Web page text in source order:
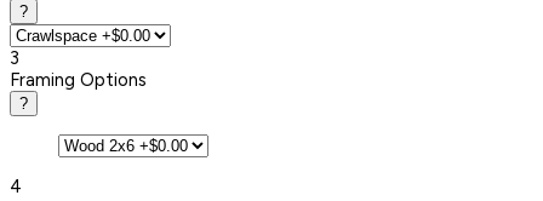
?
3
Framing Options
?
4